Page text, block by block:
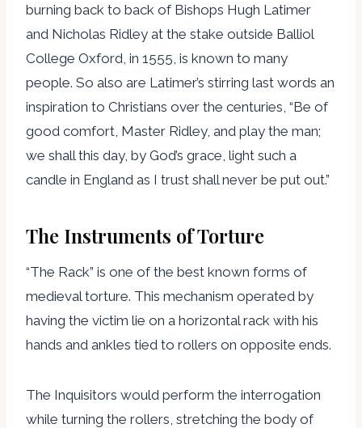
burning back to back of Bishops Hugh Latimer
and Nicholas Ridley at the stake outside Balliol
College Oxford, in 1555, is known to many
people. So also are Latimer’s stirring last words an
inspiration to Christians over the centuries, “Be of
good comfort, Master Ridley, and play the man;
we shall this day, by God’s grace, light such a
candle in England as I trust shall never be put out.”
The Instruments of Torture
“The Rack” is one of the best known forms of
medieval torture. This mechanism operated by
having the victim lie on a horizontal rack with his
hands and ankles tied to rollers on opposite ends.
The Inquisitors would perform the interrogation
while turning the rollers, stretching the body of